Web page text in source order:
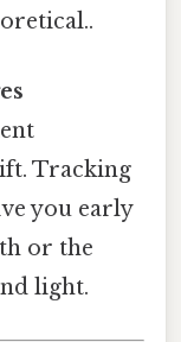
Tracking
you early
or the
light.